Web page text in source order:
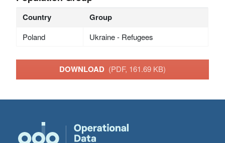
Country Group
Poland Ukraine - Refugees
DOWNLOAD (PDF, 161.69 KB)